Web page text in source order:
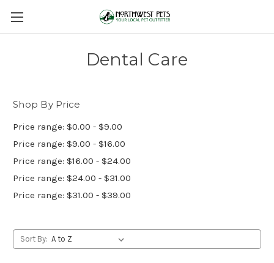
Dental Care
Shop By Price
Price range: $0.00 - $9.00
Price range: $9.00 - $16.00
Price range: $16.00 - $24.00
Price range: $24.00 - $31.00
Price range: $31.00 - $39.00
Sort By: